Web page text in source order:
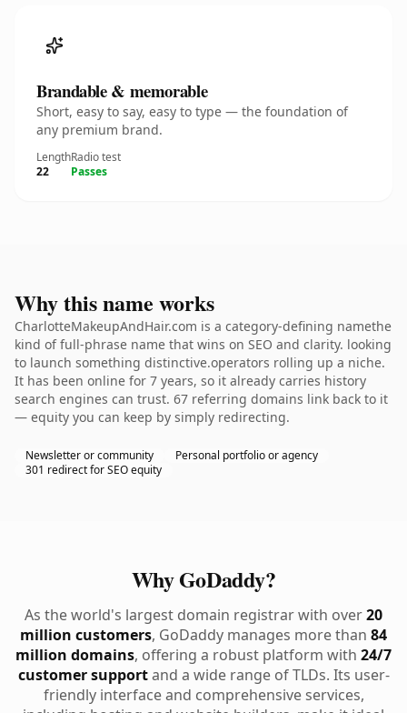
Brandable & memorable
Short, easy to say, easy to type — the foundation of
any premium brand.
Length
22
Radio test
Passes
Why this name works
CharlotteMakeupAndHair.com is a category-defining namethe
kind of full-phrase name that wins on SEO and clarity. looking
to launch something distinctive.operators rolling up a niche.
It has been online for 7 years, so it already carries history
search engines can trust. 67 referring domains link back to it
— equity you can keep by simply redirecting.
Newsletter or community
Personal portfolio or agency
301 redirect for SEO equity
Why GoDaddy?
As the world's largest domain registrar with over20
million customers, GoDaddy manages more than 84
million domains, offering a robust platform with 24/7
customer supportand a wide range of TLDs. Its user-
friendly interface and comprehensive services,